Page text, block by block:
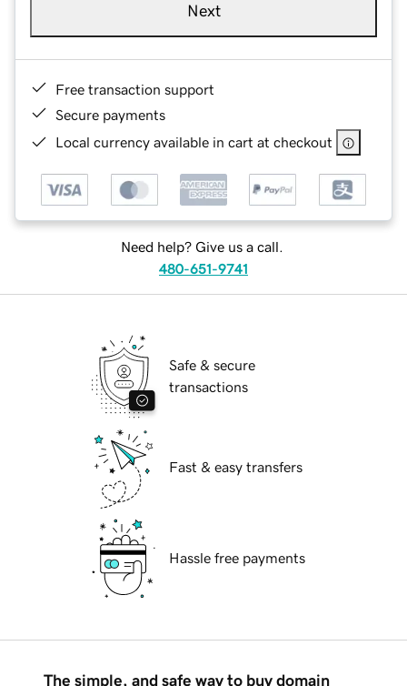
Next
Free transaction support
Secure payments
Local currency available in cart at checkout
Need help? Give us a call.
480-651-9741
Safe & secure
transactions
Fast & easy transfers
Hassle free payments
The simple, and safe way to buy domain